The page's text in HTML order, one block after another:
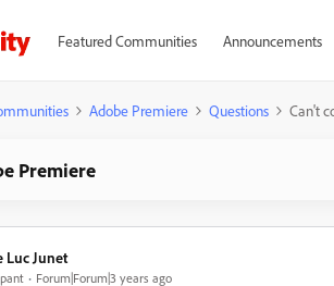
Featured Communities Announcements
Adobe Premiere Questions Can't
Premiere
Luc Junet
Forum|Forum|3 years ago